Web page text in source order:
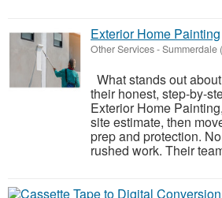
Exterior Home Painting
Other Services-Summerdale
What stands out
their honest, step-by-
Exterior Home
site estimate, then
prep and protection.
rushed work. Their